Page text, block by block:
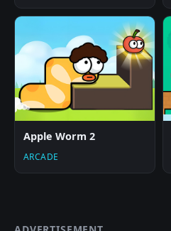
Apple Worm 2
ARCADE